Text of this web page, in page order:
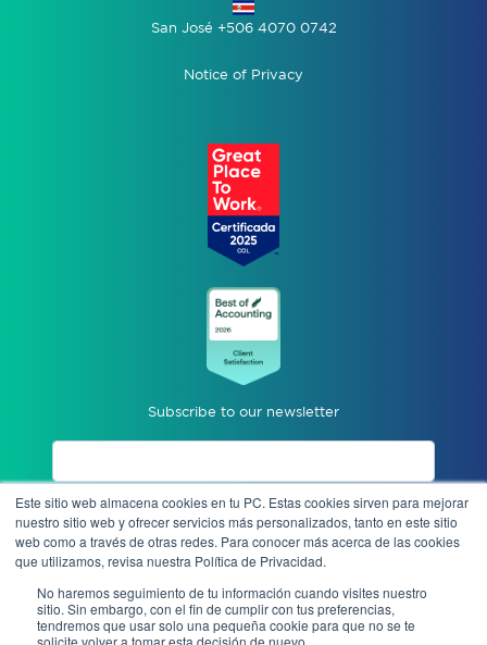
Este sitio web almacena cookies en tu PC. Estas cookies sirven para mejorar
nuestro sitio web y ofrecer servicios más personalizados, tanto en este sitio
web como a través de otras redes. Para conocer más acerca de las cookies
que utilizamos, revisa nuestra Política de Privacidad.
No haremos seguimiento de tu información cuando visites nuestro
sitio. Sin embargo, con el fin de cumplir con tus preferencias,
tendremos que usar solo una pequeña cookie para que no se te
solicite volver a tomar esta decisión de nuevo.
San José +506 4070 0742
Notice of Privacy
Subscribe to our newsletter
I accept privacy notices.
Send